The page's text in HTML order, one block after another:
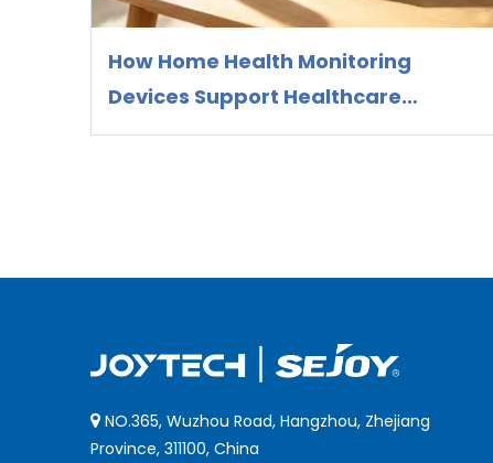
How Home Health Monitoring
Devices Support Healthcare
Preparedness and Preventive
 NO.365, Wuzhou Road, Hangzhou, Zhejiang
Province, 311100, China